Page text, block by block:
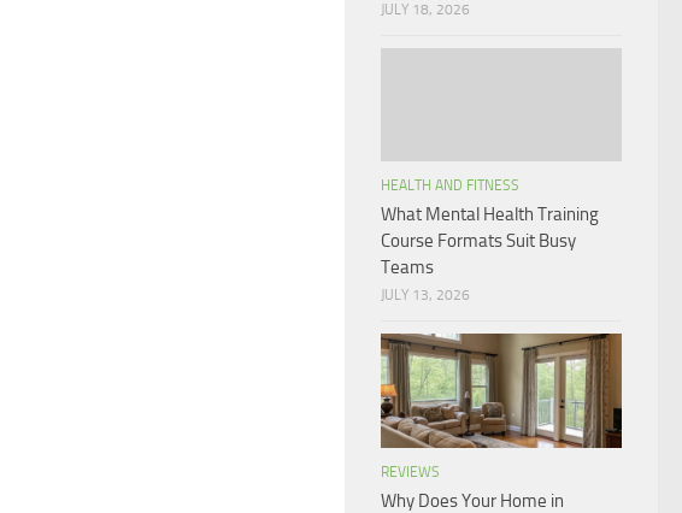
JULY 18, 2026
HEALTH AND FITNESS
What Mental Health Training
Course Formats Suit Busy
Teams
JULY 13, 2026
REVIEWS
Why Does Your Home in